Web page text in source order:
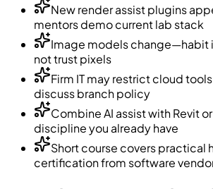
New render assist plugins
mentors demo current lab stack
Image models change—habit
not trust pixels
Firm IT may restrict cloud
discuss branch policy
Combine AI assist with Revit
discipline you already have
Short course covers practical
certification from software